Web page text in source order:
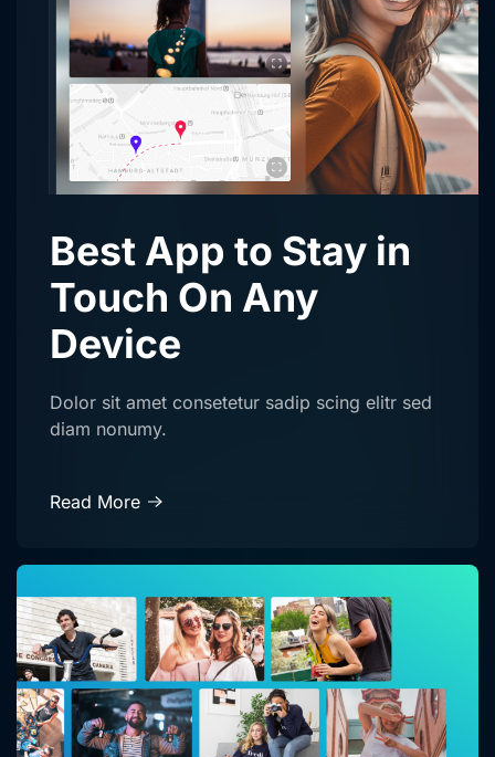
Best App to Stay in
Touch On Any
Device
Dolor sit amet consetetur sadip scing elitr sed
diam nonumy.
Read More